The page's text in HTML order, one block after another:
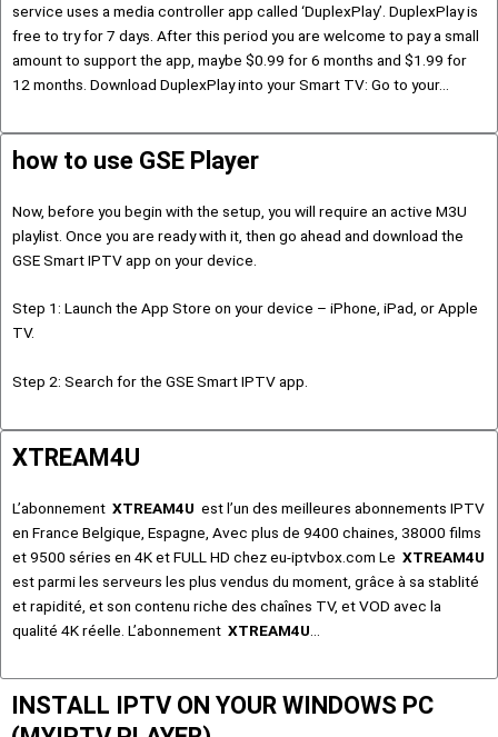
service uses a media controller app called ‘DuplexPlay’. DuplexPlay is
free to try for 7 days. After this period you are welcome to pay a small
amount to support the app, maybe $0.99 for 6 months and $1.99 for
12 months. Download DuplexPlay into your Smart TV: Go to your…
how to use GSE Player
Now, before you begin with the setup, you will require an active M3U
playlist. Once you are ready with it, then go ahead and download the
GSE Smart IPTV app on your device.
Step 1: Launch the App Store on your device – iPhone, iPad, or Apple
TV.
Step 2: Search for the GSE Smart IPTV app.
XTREAM4U
L’abonnement XTREAM4U est l’un des meilleures abonnements IPTV
en France Belgique, Espagne, Avec plus de 9400 chaines, 38000 films
et 9500 séries en 4K et FULL HD chez eu-iptvbox.com Le XTREAM4U
est parmi les serveurs les plus vendus du moment, grâce à sa stablité
et rapidité, et son contenu riche des chaînes TV, et VOD avec la
qualité 4K réelle. L’abonnement XTREAM4U
INSTALL IPTV ON YOUR WINDOWS PC